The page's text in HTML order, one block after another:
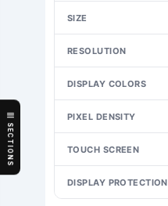
SECTIONS
SIZE
RESOLUTION
DISPLAY COLORS
PIXEL DENSITY
TOUCH SCREEN
DISPLAY PROTECTION